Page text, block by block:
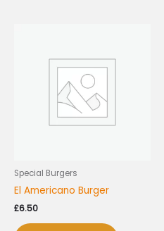
Special Burgers
El Americano Burger
£6.50